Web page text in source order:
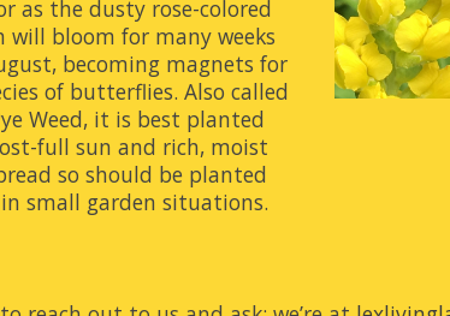
as the dusty rose-colored
will bloom for many weeks
becoming magnets for
of butterflies. Also called
Weed, it is best planted
full sun and rich, moist
so should be planted
small garden situations.